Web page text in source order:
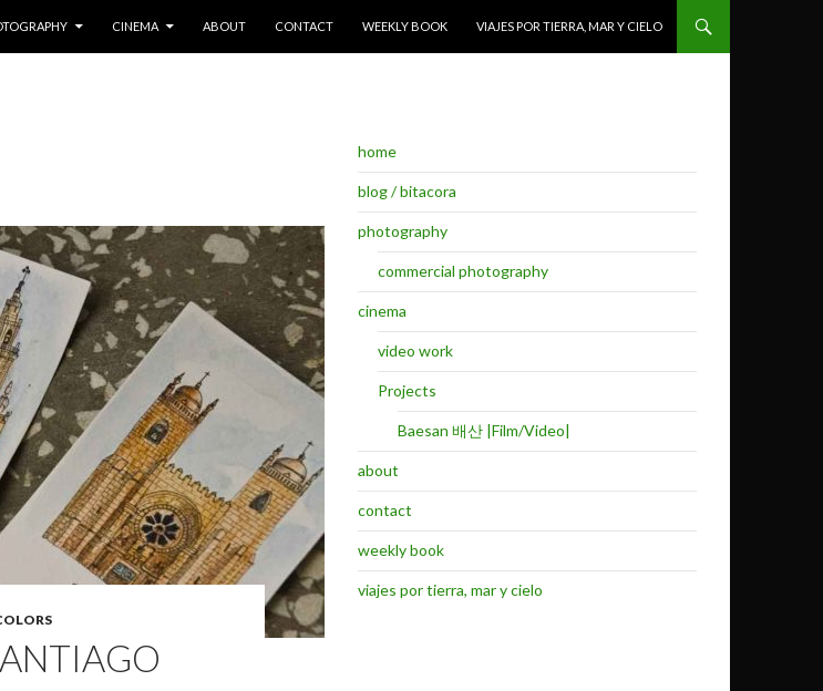
CINEMA ABOUT CONTACT WEEKLY BOOK VIAJES POR TIERRA, MAR Y CIELO
home
blog / bitacora
photography
commercial photography
cinema
video work
Projects
Baesan 배산 |Film/Video|
about
contact
weekly book
viajes por tierra, mar y cielo